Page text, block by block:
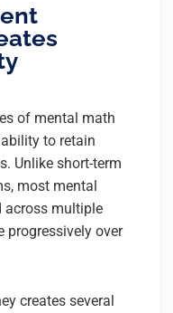
of mental math
to retain
Unlike short-term
most mental
across multiple
progressively over
creates several